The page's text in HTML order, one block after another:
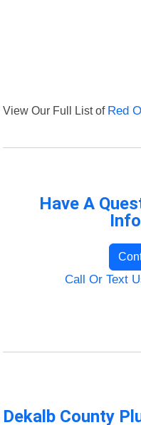
View Our Full List of Red
Have A
Call Or Text
Dekalb County